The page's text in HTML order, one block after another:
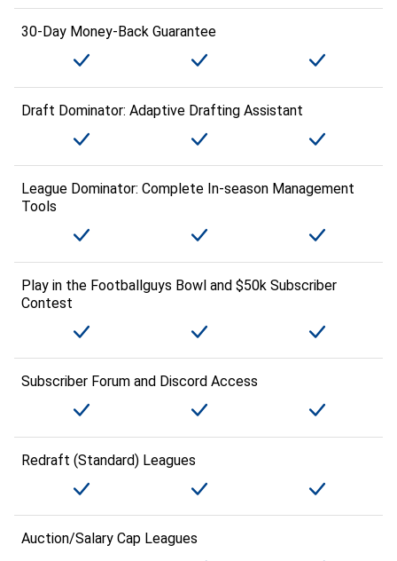
30-Day Money-Back Guarantee
Draft Dominator: Adaptive Drafting Assistant
League Dominator: Complete In-season Management
Tools
Play in the Footballguys Bowl and $50k Subscriber
Contest
Subscriber Forum and Discord Access
Redraft (Standard) Leagues
Auction/Salary Cap Leagues